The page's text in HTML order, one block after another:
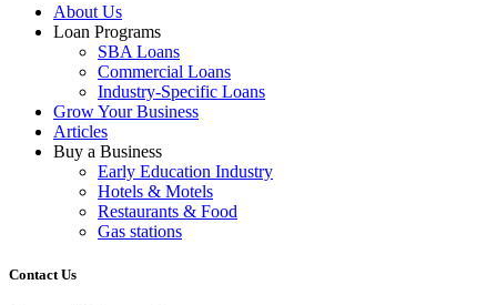
About Us
Loan Programs
SBA Loans
Commercial Loans
Industry-Specific Loans
Grow Your Business
Articles
Buy a Business
Early Education Industry
Hotels & Motels
Restaurants & Food
Gas stations
Contact Us